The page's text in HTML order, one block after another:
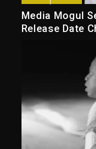
Media Mogul
Release Date